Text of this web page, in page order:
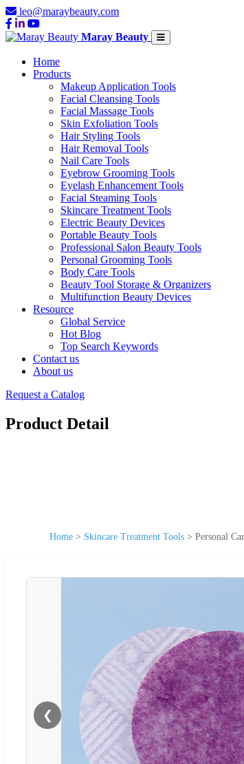
leo@maraybeauty.com
Maray Beauty
Home
Products
Makeup Application Tools
Facial Cleansing Tools
Facial Massage Tools
Skin Exfoliation Tools
Hair Styling Tools
Hair Removal Tools
Nail Care Tools
Eyebrow Grooming Tools
Eyelash Enhancement Tools
Facial Steaming Tools
Skincare Treatment Tools
Electric Beauty Devices
Portable Beauty Tools
Professional Salon Beauty Tools
Personal Grooming Tools
Body Care Tools
Beauty Tool Storage & Organizers
Multifunction Beauty Devices
Resource
Global Service
Hot Blog
Top Search Keywords
Contact us
About us
Request a Catalog
Product Detail
Home > Skincare Treatment Tools > Personal
❮